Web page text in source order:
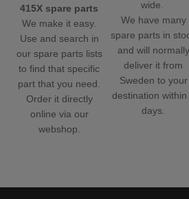
415X spare parts
We make it easy.
Use and search in
our spare parts lists
to find that specific
part that you need.
Order it directly
online via our
webshop.
wide.
We have many
spare parts in
and will normally
deliver it from
Sweden to your
destination within
days.